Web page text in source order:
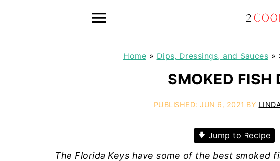
Home » Dips, Dressings, and Sauces »
SMOKED FISH
PUBLISHED: JUN 6, 2021 BY
Jump to Recipe
The Florida Keys have some of the best smoked